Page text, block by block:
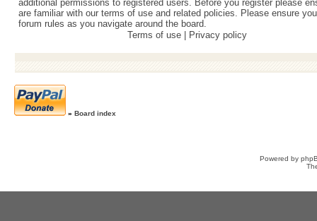
additional permissions to registered users. Before you register please
are familiar with our terms of use and related policies. Please ensure
forum rules as you navigate around the board.
Terms of use
Privacy policy
» Board index
Powered by